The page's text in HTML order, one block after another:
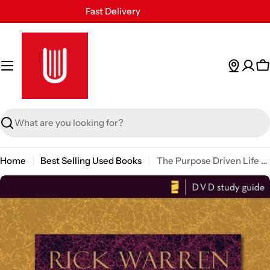
to
content
Fast Delivery
30 Days Free Returns
Search
Home Best Selling Used Books
The Purpose Driven Life Dvd Study Guide: A Six-session Video-based Study for Groups or Individuals
Skip
to
product
information